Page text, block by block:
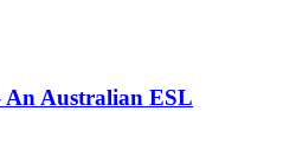
An Australian ESL